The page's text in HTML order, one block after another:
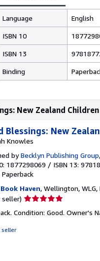
Language English
ISBN 10
ISBN 13
Binding
New Zealand
Blessings: New
Knowles
byBecklyn Publishing Group
1877298069 / ISBN 13:
Paperback
Book Haven, Wellington,
Seller
5
Condition: Good. Owner's
seller